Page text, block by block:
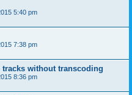
5:40 pm
7:38 pm
tracks without transcoding
8:36 pm